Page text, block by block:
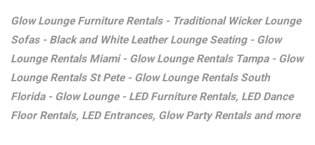
Glow Lounge Furniture Rentals - Traditional Wicker Lounge
Sofas - Black and White Leather Lounge Seating - Glow
Lounge Rentals Miami - Glow Lounge Rentals Tampa - Glow
Lounge Rentals St Pete - Glow Lounge Rentals South
Florida - Glow Lounge - LED Furniture Rentals, LED Dance
Floor Rentals, LED Entrances, Glow Party Rentals and more